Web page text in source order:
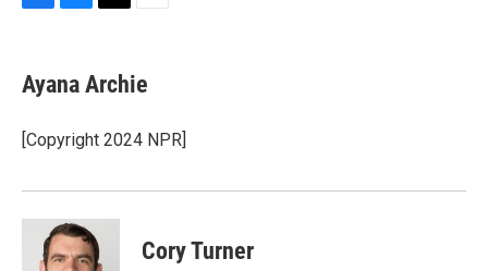
e
b
o
k
e
s
y
t
t
r
i
l
Ayana Archie
[Copyright 2024 NPR]
Cory Turner